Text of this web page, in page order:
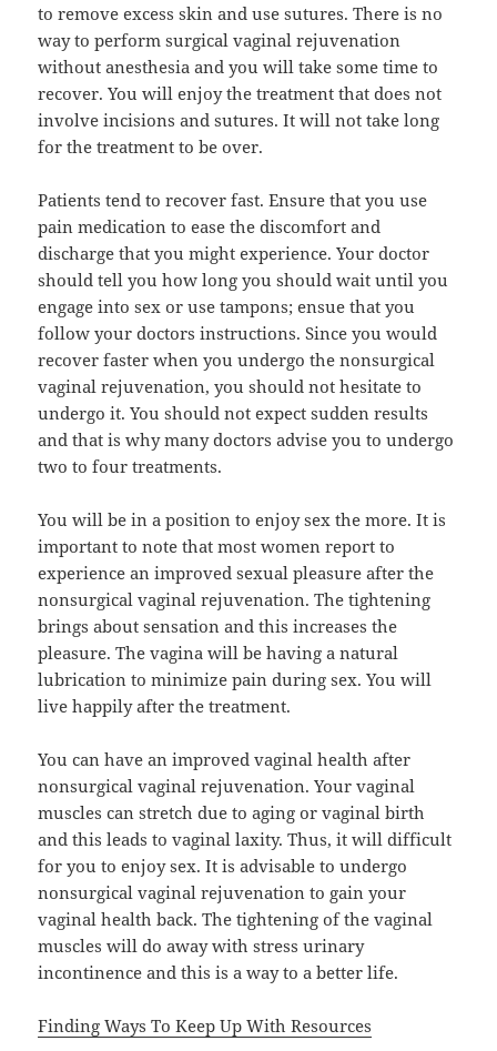
to remove excess skin and use sutures. There is no
way to perform surgical vaginal rejuvenation
without anesthesia and you will take some time to
recover. You will enjoy the treatment that does not
involve incisions and sutures. It will not take long
for the treatment to be over.
Patients tend to recover fast. Ensure that you use
pain medication to ease the discomfort and
discharge that you might experience. Your doctor
should tell you how long you should wait until you
engage into sex or use tampons; ensue that you
follow your doctors instructions. Since you would
recover faster when you undergo the nonsurgical
vaginal rejuvenation, you should not hesitate to
undergo it. You should not expect sudden results
and that is why many doctors advise you to undergo
two to four treatments.
You will be in a position to enjoy sex the more. It is
important to note that most women report to
experience an improved sexual pleasure after the
nonsurgical vaginal rejuvenation. The tightening
brings about sensation and this increases the
pleasure. The vagina will be having a natural
lubrication to minimize pain during sex. You will
live happily after the treatment.
You can have an improved vaginal health after
nonsurgical vaginal rejuvenation. Your vaginal
muscles can stretch due to aging or vaginal birth
and this leads to vaginal laxity. Thus, it will difficult
for you to enjoy sex. It is advisable to undergo
nonsurgical vaginal rejuvenation to gain your
vaginal health back. The tightening of the vaginal
muscles will do away with stress urinary
incontinence and this is a way to a better life.
Finding Ways To Keep Up With Resources